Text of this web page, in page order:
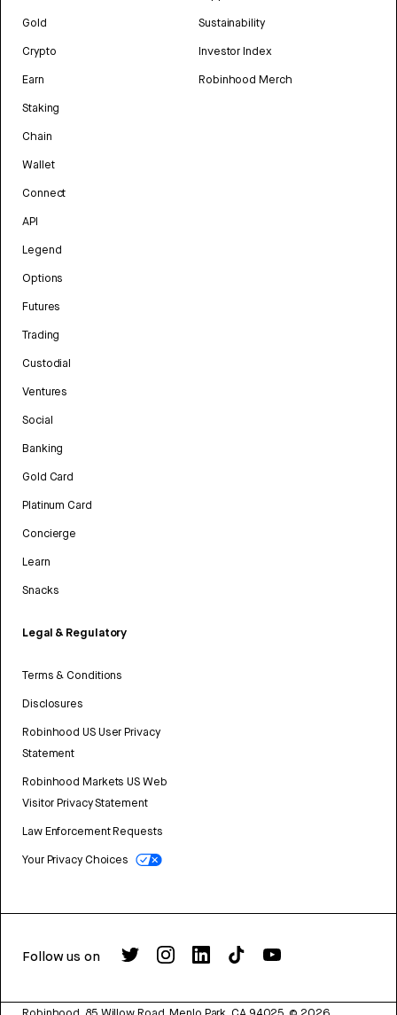
Gold
Crypto
Earn
Staking
Chain
Wallet
Connect
API
Legend
Options
Futures
Trading
Custodial
Ventures
Social
Banking
Gold Card
Platinum Card
Concierge
Learn
Snacks
Legal & Regulatory
Terms & Conditions
Disclosures
Robinhood US User Privacy
Statement
Robinhood Markets US Web
Visitor Privacy Statement
Law Enforcement Requests
Your Privacy Choices
Sustainability
Investor Index
Robinhood Merch
Follow us on